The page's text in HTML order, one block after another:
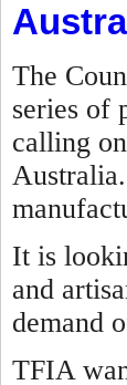
The
series of
calling
It is
and
demand
TFIA